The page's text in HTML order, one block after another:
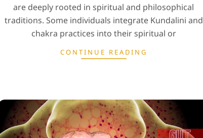
are deeply rooted in spiritual and philosophical
traditions. Some individuals integrate Kundalini and
chakra practices into their spiritual or
CONTINUE READING